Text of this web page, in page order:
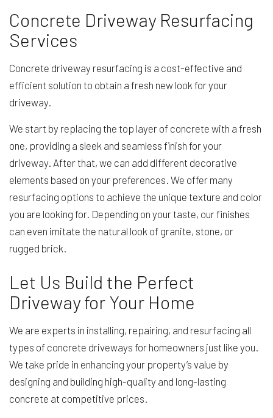
Concrete Driveway Resurfacing
Services
Concrete driveway resurfacing is a cost-effective and
efficient solution to obtain a fresh new look for your
driveway.
We start by replacing the top layer of concrete with a fresh
one, providing a sleek and seamless finish for your
driveway. After that, we can add different decorative
elements based on your preferences. We offer many
resurfacing options to achieve the unique texture and color
you are looking for. Depending on your taste, our finishes
can even imitate the natural look of granite, stone, or
rugged brick.
Let Us Build the Perfect
Driveway for Your Home
We are experts in installing, repairing, and resurfacing all
types of concrete driveways for homeowners just like you.
We take pride in enhancing your property’s value by
designing and building high-quality and long-lasting
concrete at competitive prices.